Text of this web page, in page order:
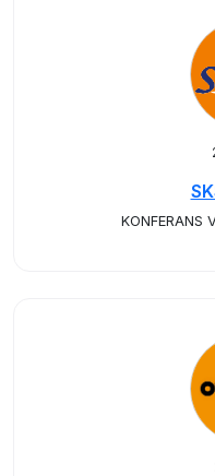
KONFERANS